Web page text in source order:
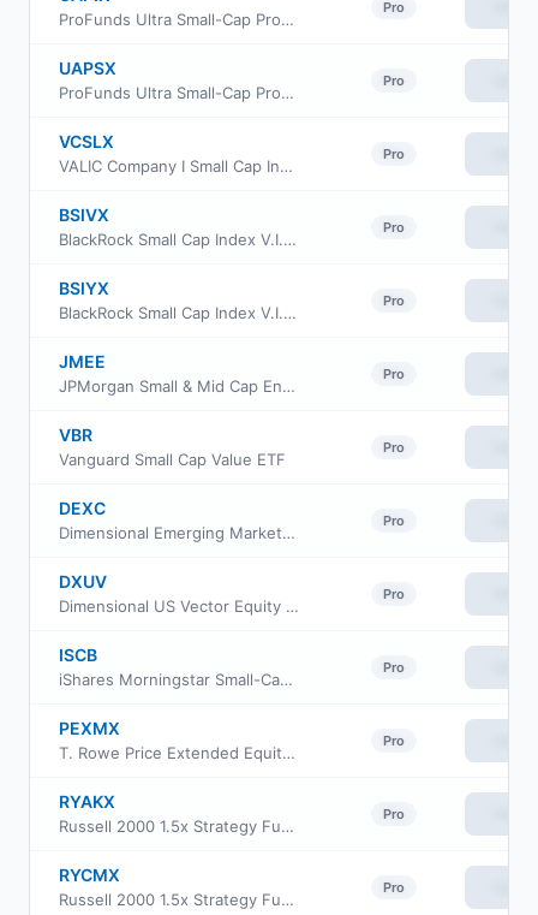
ProFunds Ultra Small-Cap ProFund Investor Class
Pro
UAPSX
ProFunds Ultra Small-Cap ProFund Service Class
Pro
VCSLX
VALIC Company I Small Cap Index Fund
Pro
BSIVX
BlackRock Small Cap Index V.I. Fund Class I
Pro
BSIYX
BlackRock Small Cap Index V.I. Fund Class III
Pro
JMEE
JPMorgan Small & Mid Cap Enhanced Equity ETF
Pro
VBR
Vanguard Small Cap Value ETF
Pro
DEXC
Dimensional Emerging Markets ex China Core Equity ETF
Pro
DXUV
Dimensional US Vector Equity ETF
Pro
ISCB
iShares Morningstar Small-Cap ETF
Pro
PEXMX
T. Rowe Price Extended Equity Market Index Fund
Pro
RYAKX
Russell 2000 1.5x Strategy Fund Class A
Pro
RYCMX
Russell 2000 1.5x Strategy Fund Class C
Pro